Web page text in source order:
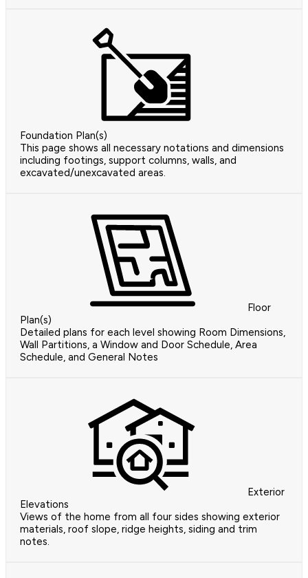
Foundation Plan(s)
This page shows all necessary notations and dimensions
including footings, support columns, walls, and
excavated/unexcavated areas.
Floor
Plan(s)
Detailed plans for each level showing Room Dimensions,
Wall Partitions, a Window and Door Schedule, Area
Schedule, and General Notes
Exterior
Elevations
Views of the home from all four sides showing exterior
materials, roof slope, ridge heights, siding and trim
notes.